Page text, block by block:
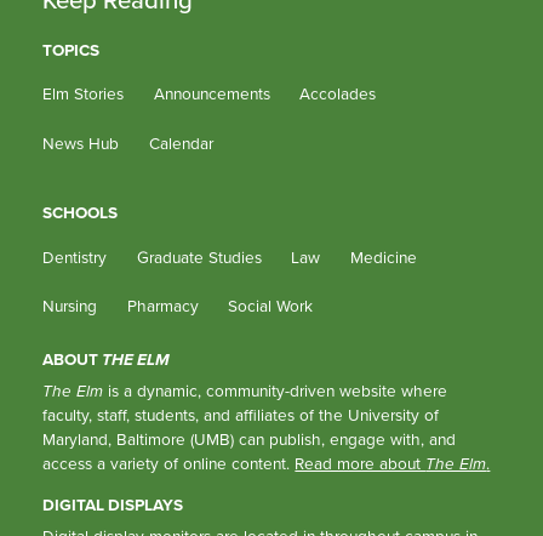
TOPICS
Elm Stories Announcements Accolades
News Hub Calendar
SCHOOLS
Dentistry Graduate Studies Law Medicine
Nursing Pharmacy Social Work
ABOUT THE ELM
The Elm is a dynamic, community-driven website where
faculty, staff, students, and affiliates of the University of
Maryland, Baltimore (UMB) can publish, engage with, and
access a variety of online content. Read more about The Elm.
DIGITAL DISPLAYS